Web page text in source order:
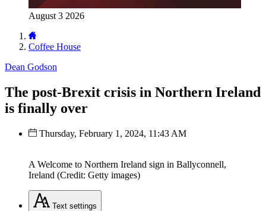
August 3 2026
Coffee House
Dean Godson
The post-Brexit crisis in Northern Ireland
is finally over
Thursday, February 1, 2024, 11:43 AM
A Welcome to Northern Ireland sign in Ballyconnell,
Ireland (Credit: Getty images)
Text settings